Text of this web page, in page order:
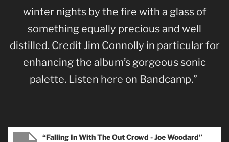
winter nights by the fire with a glass of
something equally precious and well
distilled. Credit Jim Connolly in particular for
enhancing the album’s gorgeous sonic
palette. Listen here on Bandcamp.”
“Falling In With The Out Crowd - Joe Woodard”